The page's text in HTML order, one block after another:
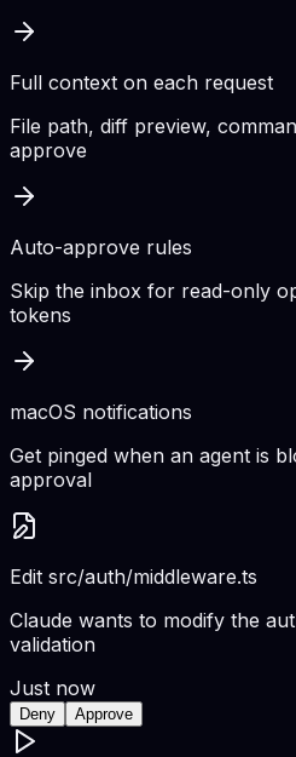
Full context on each request
File path, diff preview,
approve
Auto-approve rules
Skip the inbox for read-only
tokens
macOS notifications
Get pinged when an agent is
approval
Edit src/auth/middleware.ts
Claude wants to modify the
validation
Just now
Deny Approve